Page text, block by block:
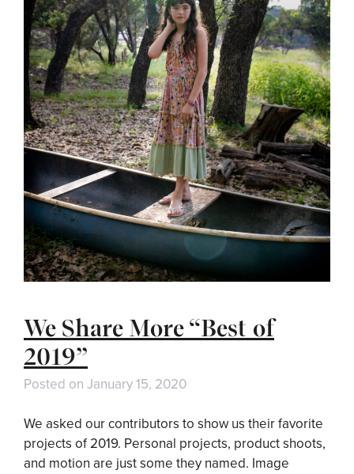
We Share More “Best of
2019”
Posted on January 15, 2020
We asked our contributors to show us their favorite
projects of 2019. Personal projects, product shoots,
and motion are just some they named. Image